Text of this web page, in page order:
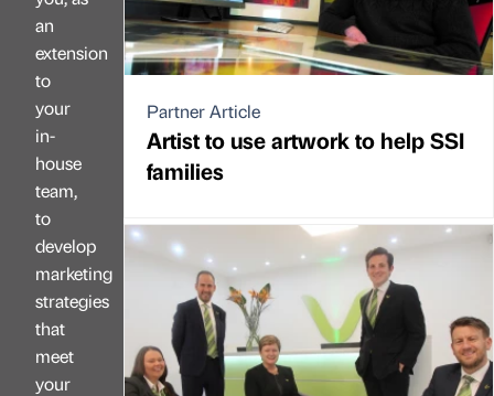
an
extension
to
your
in-
house
team,
to
develop
marketing
strategies
that
meet
your
Partner Article
Artist to use artwork to help SSI
families